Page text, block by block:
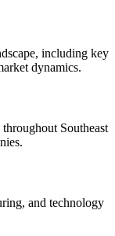
including key
dynamics.
throughout Southeast
and technology